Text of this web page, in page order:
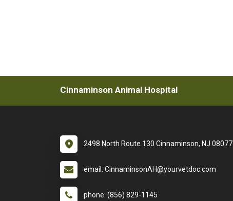
Cinnaminson Animal Hospital
2498 North Route 130 Cinnaminson, NJ 08077
email: CinnaminsonAH@yourvetdoc.com
phone: (856) 829-1145